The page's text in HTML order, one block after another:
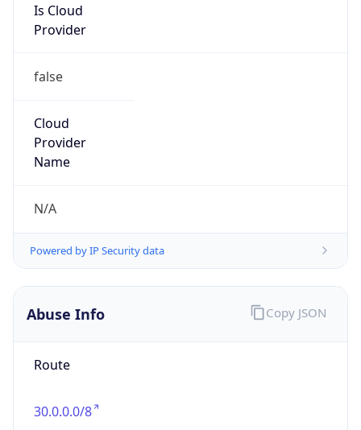
Is Cloud
Provider
false
Cloud
Provider
Name
N/A
Powered by IP Security data
Abuse Info
Route
30.0.0.0/8
Copy JSON